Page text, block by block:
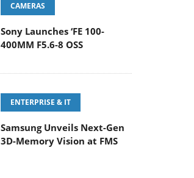
CAMERAS
Sony Launches ‘FE 100-
400MM F5.6-8 OSS
ENTERPRISE & IT
Samsung Unveils Next-Gen
3D-Memory Vision at FMS